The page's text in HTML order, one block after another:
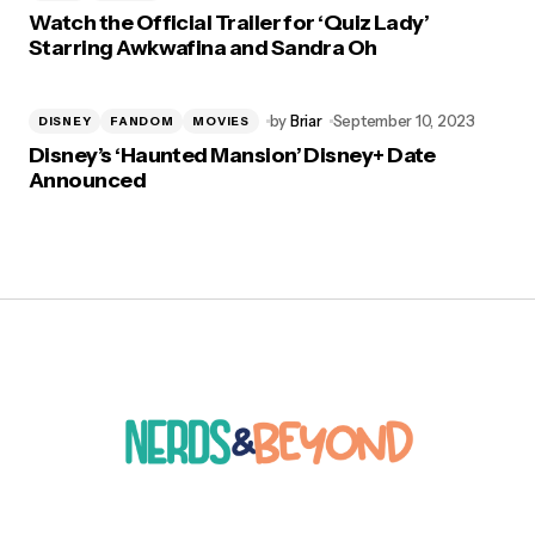
Watch the Official Trailer for ‘Quiz Lady’
Starring Awkwafina and Sandra Oh
DISNEY FANDOM MOVIES byBriar September 10, 2023
Disney’s ‘Haunted Mansion’ Disney+ Date
Announced